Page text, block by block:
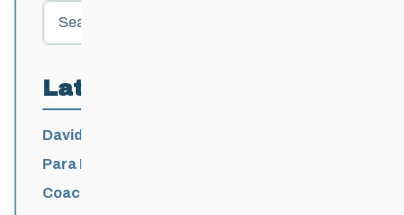
Search
Latest Posts
David Lumgair, 1933 – 2026
Para Nordic National Team Jesse Bachinsky
/ Levi Nadlersmith Selected
Coaching License Renewal Now Open for